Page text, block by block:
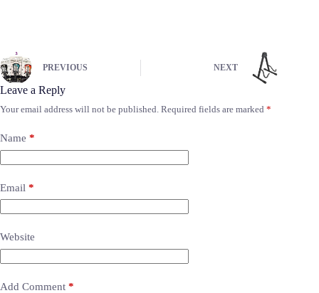
PREVIOUS NEXT
Leave a Reply
Your email address will not be published. Required fields are marked *
Name *
Email *
Website
Add Comment *